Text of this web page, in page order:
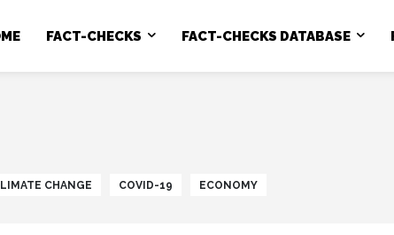
FACT-CHECKS FACT-CHECKS DATABASE
CHANGE COVID-19 ECONOMY